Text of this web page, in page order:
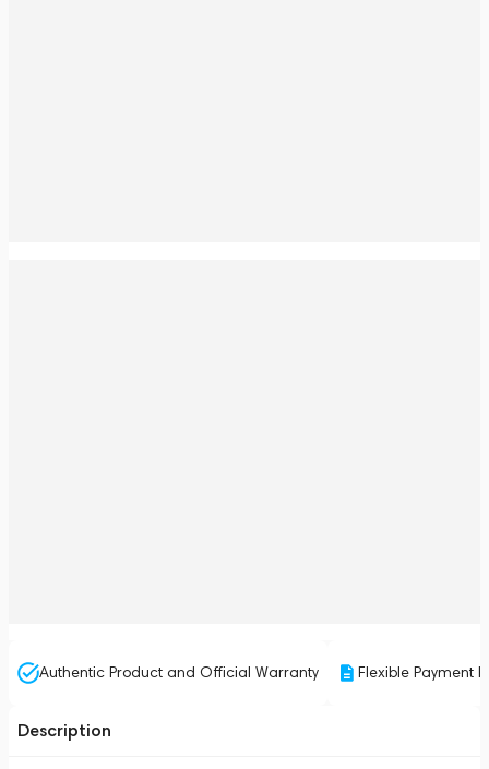
Authentic Product and Official Warranty Flexible Payment
Description